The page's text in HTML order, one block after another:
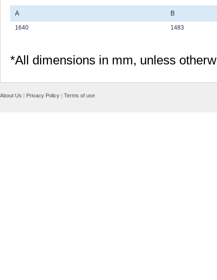
A B
1640 1483
*All dimensions in mm, unless
About Us | Privacy Policy | Terms of use